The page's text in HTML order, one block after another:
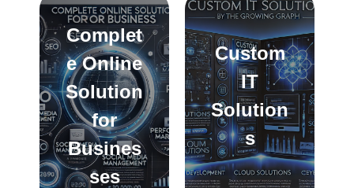
Complet
e Online
Solution
for
Busines
ses
Custom
IT
Solution
s